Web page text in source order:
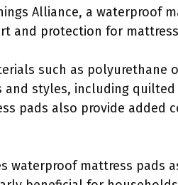
Alliance, a waterproof
and protection for
such as polyurethane
and styles, including
pads also provide added
waterproof mattress pads